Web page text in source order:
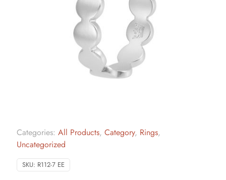
Categories: All Products, Category, Rings,
Uncategorized
SKU: R112-7 EE